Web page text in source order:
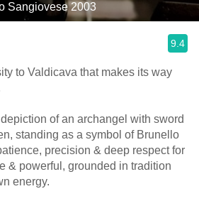
Sangiovese 2003
9.4
to Valdicava that makes its way
of an archangel with sword
standing as a symbol of Brunello
precision & deep respect for
& powerful, grounded in tradition
energy.